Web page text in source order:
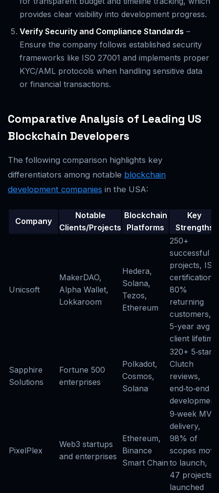
provides clear visibility into development progress.
Verify Security and Compliance Standards –
Ensure the company follows established security
frameworks like ISO 27001 and implements proper
KYC/AML protocols when handling sensitive data
or financial transactions.
Comparative Analysis of Leading US
Blockchain Developers
The following comparison highlights key
differentiators among notable blockchain
development companies in the USA:
Company
Notable
Clients/Projects
Blockchain
Platforms
Key
Strengths
Unicsoft
MakerDAO,
Alpha Wallet,
Lokkaroom
Hedera,
Solana,
Tezos,
Ethereum
250+
successful
projects, ISO
certifications,
80%
returning
customers,
5-year avg
client lifetime
Sapphire
Solutions
Fortune 500
enterprises
Polkadot,
Cosmos,
Solana
320+ 5‑star
Clutch
reviews,
end‑to‑end
development
PixelPlex
Web3 startups
and enterprises
Ethereum,
Binance
Smart Chain
9‑week MVP
delivery,
98% of
scopes move
to launch,
47 projects
launched